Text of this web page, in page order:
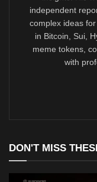
independent
complex ideas
in Bitcoin, Sui,
meme tokens,
with
DON'T MISS